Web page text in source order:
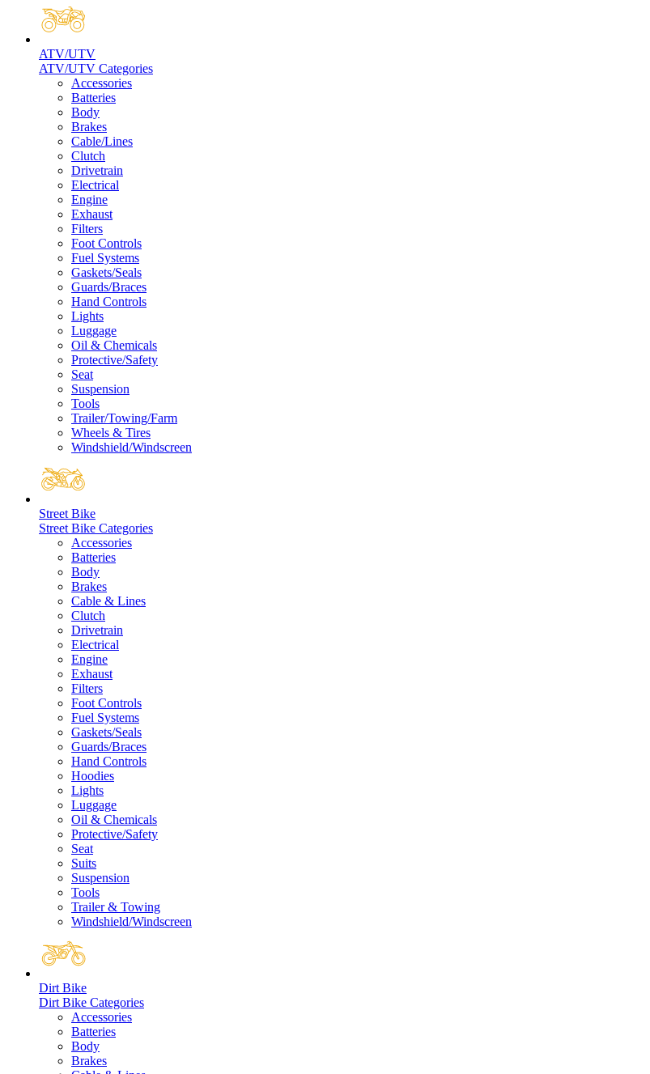
ATV/UTV
ATV/UTV Categories
Accessories
Batteries
Body
Brakes
Cable/Lines
Clutch
Drivetrain
Electrical
Engine
Exhaust
Filters
Foot Controls
Fuel Systems
Gaskets/Seals
Guards/Braces
Hand Controls
Lights
Luggage
Oil & Chemicals
Protective/Safety
Seat
Suspension
Tools
Trailer/Towing/Farm
Wheels & Tires
Windshield/Windscreen
Street Bike
Street Bike Categories
Accessories
Batteries
Body
Brakes
Cable & Lines
Clutch
Drivetrain
Electrical
Engine
Exhaust
Filters
Foot Controls
Fuel Systems
Gaskets/Seals
Guards/Braces
Hand Controls
Hoodies
Lights
Luggage
Oil & Chemicals
Protective/Safety
Seat
Suits
Suspension
Tools
Trailer & Towing
Windshield/Windscreen
Dirt Bike
Dirt Bike Categories
Accessories
Batteries
Body
Brakes